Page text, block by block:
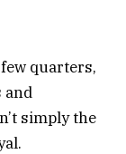
quarters,
and
simply the